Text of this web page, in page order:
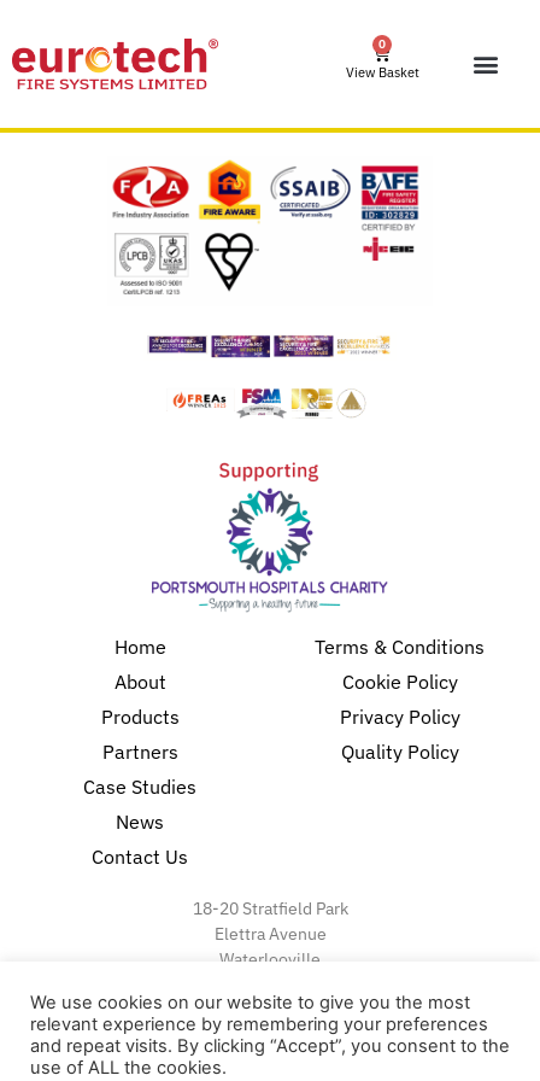
0
View Basket
Home
About
Products
Partners
Case Studies
News
Contact Us
Terms & Conditions
Cookie Policy
Privacy Policy
Quality Policy
18-20 Stratfield Park
Elettra Avenue
Waterlooville
United Kingdom
We use cookies on our website to give you the most
relevant experience by remembering your preferences
and repeat visits. By clicking “Accept”, you consent to the
use of ALL the cookies.